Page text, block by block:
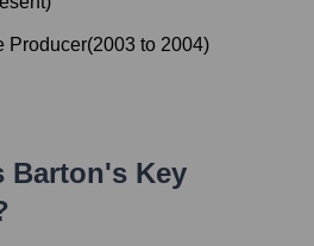
Producer(2003 to 2004)
Barton's Key